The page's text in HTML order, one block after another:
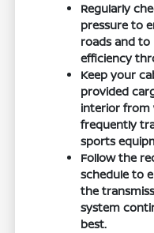
Regularly
pressure to
roads and
efficiency
Keep your
provided
interior from
frequently
sports
Follow the
schedule to
the
system
best.